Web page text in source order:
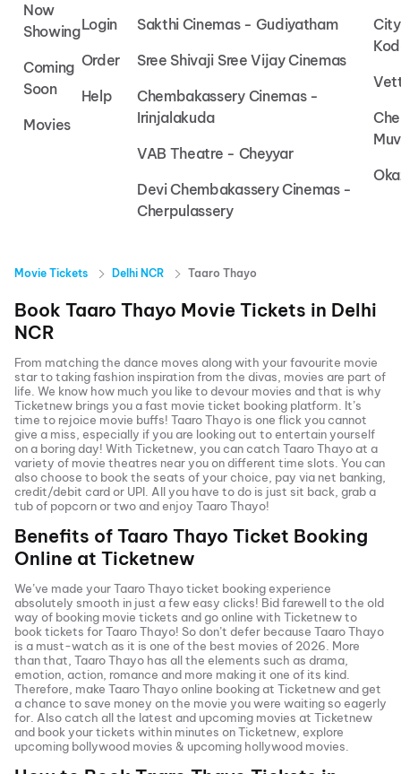
Now
Showing
Coming
Soon
Movies
Login
Order
Help
Sakthi Cinemas - Gudiyatham
Sree Shivaji Sree Vijay Cinemas
Chembakassery Cinemas -
Irinjalakuda
VAB Theatre - Cheyyar
Devi Chembakassery Cinemas -
Cherpulassery
Movie Tickets Delhi NCR Taaro Thayo
Book Taaro Thayo Movie Tickets in Delhi
NCR
From matching the dance moves along with your favourite movie
star to taking fashion inspiration from the divas, movies are part of
life. We know how much you like to devour movies and that is why
Ticketnew brings you a fast movie ticket booking platform. It’s
time to rejoice movie buffs! Taaro Thayo is one flick you cannot
give a miss, especially if you are looking out to entertain yourself
on a boring day! With Ticketnew, you can catch Taaro Thayoat a
variety of movie theatres near you on different time slots. You can
also choose to book the seats of your choice, pay via net banking,
credit/debit card or UPI. All you have to do is just sit back, grab a
tub of popcorn or two and enjoy Taaro Thayo!
Benefits of Taaro Thayo Ticket Booking
Online at Ticketnew
We’ve made yourTaaro Thayoticket booking experience
absolutely smooth in just a few easy clicks! Bid farewell to the old
way of booking movie tickets and go online with Ticketnew to
book tickets forTaaro Thayo! So don’t defer because Taaro Thayo
is a must-watch as it is one of the best movies of 2026 . More
than that, Taaro Thayo has all the elements such as drama,
emotion, action, romance and more making it one of its kind.
Therefore, make Taaro Thayoonline booking at Ticketnew and get
a chance to save money on the movie you were waiting so eagerly
for. Also catch all the latest and upcoming movies at Ticketnew
and book your tickets within minutes on Ticketnew, explore
upcoming bollywood movies & upcoming hollywood movies.